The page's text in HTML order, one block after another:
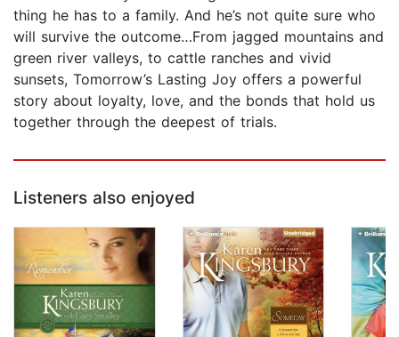
thing he has to a family. And he’s not quite sure who
will survive the outcome…From jagged mountains and
green river valleys, to cattle ranches and vivid
sunsets, Tomorrow’s Lasting Joy offers a powerful
story about loyalty, love, and the bonds that hold us
together through the deepest of trials.
Listeners also enjoyed